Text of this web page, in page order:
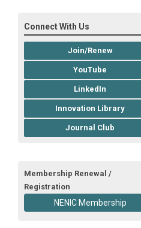
Connect With Us
Join/Renew
YouTube
LinkedIn
Innovation Library
Journal Club
Membership Renewal /
Registration
NENIC Membership